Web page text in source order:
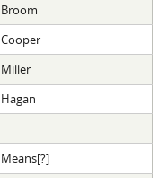
Broom
Cooper
Miller
Hagan
Means[?]